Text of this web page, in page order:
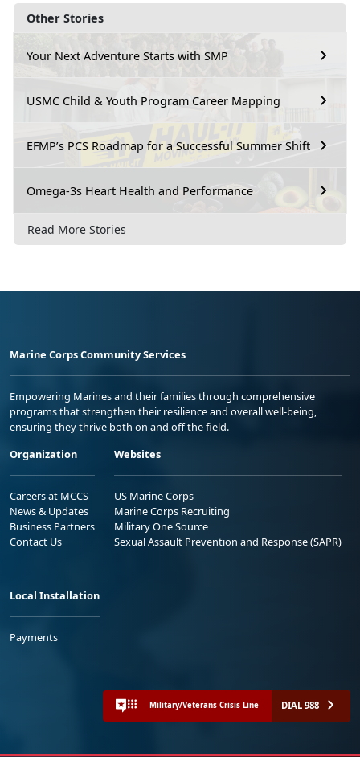
Other Stories
Your Next Adventure Starts with SMP
USMC Child & Youth Program Career Mapping
EFMP’s PCS Roadmap for a Successful Summer Shift
Omega-3s Heart Health and Performance
Read More Stories
Marine Corps Community Services
Empowering Marines and their families through comprehensive
programs that strengthen their resilience and overall well-being,
ensuring they thrive both on and off the field.
Organization
Careers at MCCS
News & Updates
Business Partners
Contact Us
Websites
US Marine Corps
Marine Corps Recruiting
Military One Source
Sexual Assault Prevention and Response (SAPR)
Local Installation
Payments
Military/Veterans Crisis Line DIAL 988